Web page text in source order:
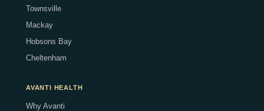
Townsville
Mackay
Hobsons Bay
Cheltenham
AVANTI HEALTH
Why Avanti